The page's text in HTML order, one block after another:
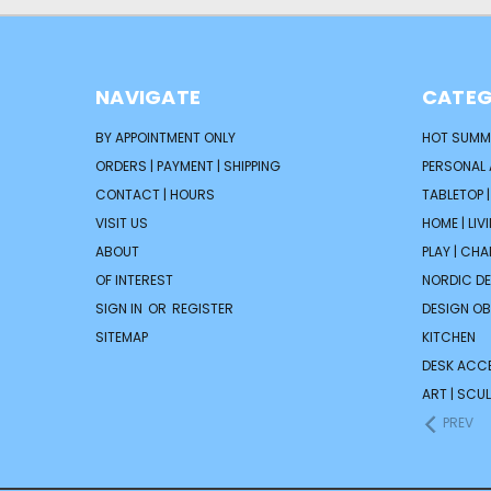
NAVIGATE
BY APPOINTMENT ONLY
ORDERS | PAYMENT | SHIPPING
CONTACT | HOURS
VISIT US
ABOUT
OF INTEREST
SIGN IN OR REGISTER
SITEMAP
HOT
TABLETOP
HOME |
PLAY |
NORDIC
DESIGN
KITCHEN
DESK
ART |
PREV